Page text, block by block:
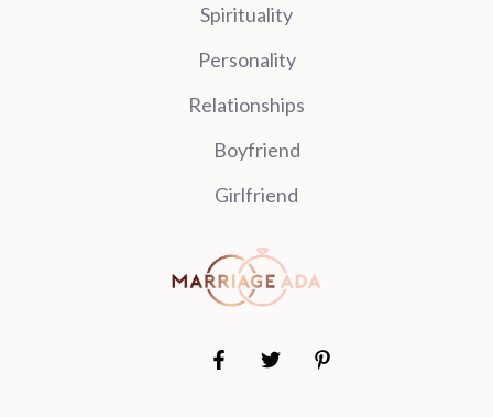
Spirituality
Personality
Relationships
Boyfriend
Girlfriend